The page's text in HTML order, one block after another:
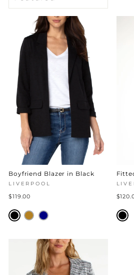
Boyfriend Blazer in Black
LIVERPOOL
$119.00